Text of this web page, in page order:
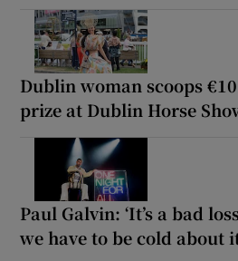
Dublin woman scoops
prize at Dublin Horse
Paul Galvin: ‘It’s a bad
we have to be cold about